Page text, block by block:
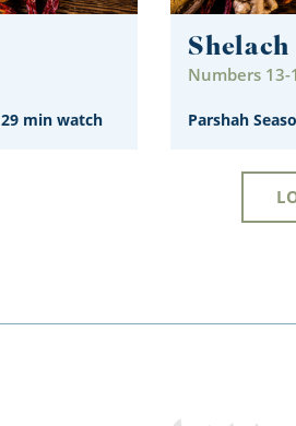
29 min watch
Shelach
Numbers 13-
Parshah